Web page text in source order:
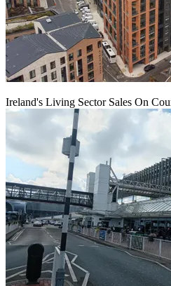
Ireland's Living Sector Sales On